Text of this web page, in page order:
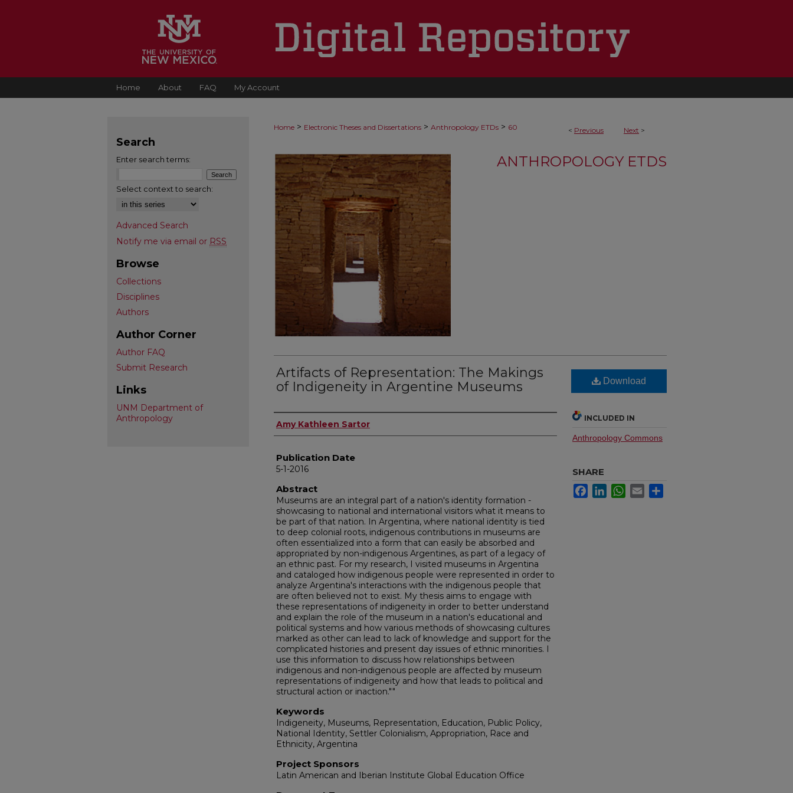
Home About FAQ My Account
< Previous Next >
Home > Electronic Theses and Dissertations > Anthropology ETDs > 60
ANTHROPOLOGY ETDS
Artifacts of Representation: The Makings
of Indigeneity in Argentine Museums
Author
Amy Kathleen Sartor
Publication Date
5-1-2016
Abstract
Museums are an integral part of a nation's identity formation -
showcasing to national and international visitors what it means to
be part of that nation. In Argentina, where national identity is tied
to deep colonial roots, indigenous contributions in museums are
often essentialized into a form that can easily be absorbed and
appropriated by non-indigenous Argentines, as part of a legacy of
an ethnic past. For my research, I visited museums in Argentina
and cataloged how indigenous people were represented in order to
analyze Argentina's interactions with the indigenous people that
are often believed not to exist. My thesis aims to engage with
these representations of indigeneity in order to better understand
and explain the role of the museum in a nation's educational and
political systems and how various methods of showcasing cultures
marked as other can lead to lack of knowledge and support for the
complicated histories and present day issues of ethnic minorities. I
use this information to discuss how relationships between
indigenous and non-indigenous people are affected by museum
representations of indigeneity and how that leads to political and
structural action or inaction.""
Keywords
Indigeneity, Museums, Representation, Education, Public Policy,
National Identity, Settler Colonialism, Appropriation, Race and
Ethnicity, Argentina
Project Sponsors
Latin American and Iberian Institute Global Education Office
Download
INCLUDED IN
Anthropology Commons
SHARE
FacebookLinkedInWhatsApp
Email
Search
Enter search terms:
Select context to search:
Advanced Search
Notify me via email or RSS
Browse
Collections
Disciplines
Authors
Author Corner
Author FAQ
Submit Research
Links
UNM Department of
Anthropology